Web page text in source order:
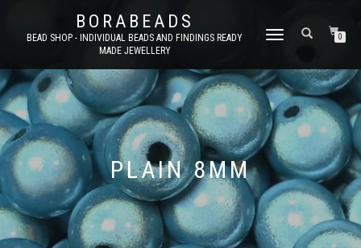
BORABEADS
BEAD SHOP - INDIVIDUAL BEADS AND FINDINGS READY
MADE JEWELLERY
TOGGLE
0
PLAIN 8MM